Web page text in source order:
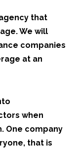
that
We will
companies
at an
when
One company
that is